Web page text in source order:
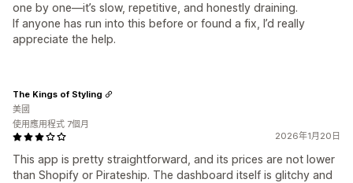
one by one—it’s slow, repetitive, and honestly draining.
If anyone has run into this before or found a fix, I’d really
appreciate the help.
2026年1月20日
This app is pretty straightforward, and its prices are not lower
than Shopify or Pirateship. The dashboard itself is glitchy and
The Kings of Styling
美國
使用應用程式 7個月